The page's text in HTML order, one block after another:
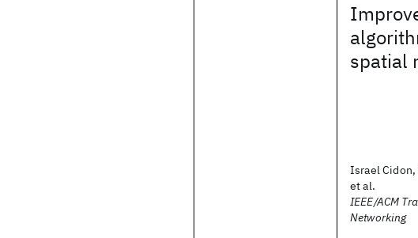
spatial
Israel Cidon,
et al.
IEEE/ACM
Networking